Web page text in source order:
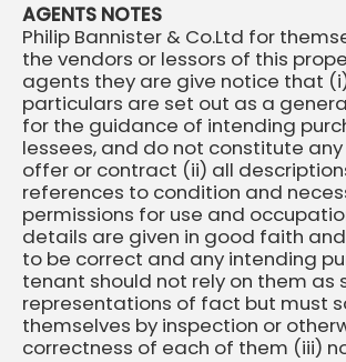
AGENTS NOTES
Philip Bannister & Co.Ltd for
the vendors or lessors of this
agents they are give notice that
particulars are set out as a
for the guidance of intending
lessees, and do not constitute
offer or contract (ii) all
references to condition and
permissions for use and
details are given in good faith
to be correct and any intending
tenant should not rely on them
representations of fact but must
themselves by inspection or
correctness of each of them (iii)